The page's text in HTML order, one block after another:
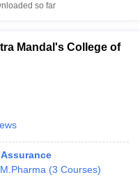
so far
Mandal's College of
M.Pharma (3 Courses)